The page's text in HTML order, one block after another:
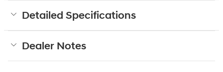
Detailed Specifications
Dealer Notes